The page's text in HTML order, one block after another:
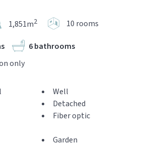
1,851m2 10 rooms
6 bathrooms
only
Well
Detached
Fiber optic
Garden